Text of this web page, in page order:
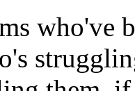
who've